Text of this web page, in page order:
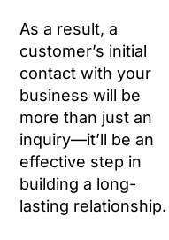
As a result, a
customer’s initial
contact with your
business will be
more than just an
inquiry—it’ll be an
effective step in
building a long-
lasting relationship.